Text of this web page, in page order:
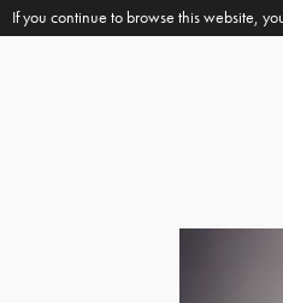
If you continue to browse this website,